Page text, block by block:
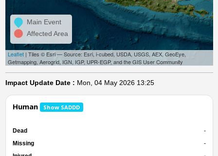
Main Event
Affected Area
Leaflet| Tiles © Esri — Source: Esri, i-cubed, USDA, USGS, AEX, GeoEye,
Getmapping, Aerogrid, IGN, IGP, UPR-EGP, and the GIS User Community
Impact Update Date : Mon, 04 May 2026 13:25
Human Show SADDD
Dead
-
Missing
-